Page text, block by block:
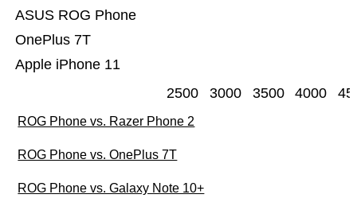
Apple iPhone 11
OnePlus 7T
ASUS ROG Phone
2500 3000 3500 4000
ROG Phone vs. Razer Phone 2
ROG Phone vs. OnePlus 7T
ROG Phone vs. Galaxy Note 10+